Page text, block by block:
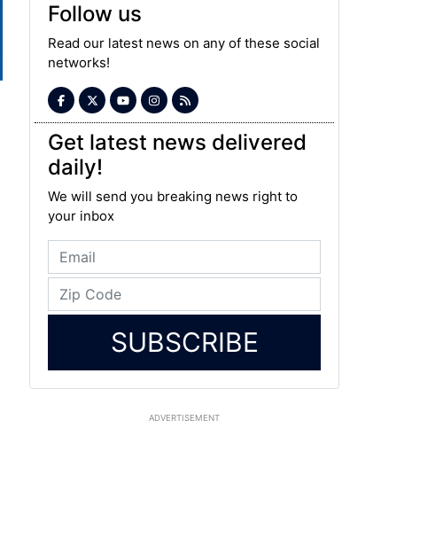
Follow us
Read our latest news on any of these social
networks!
Get latest news delivered
daily!
We will send you breaking news right to
your inbox
SUBSCRIBE
ADVERTISEMENT